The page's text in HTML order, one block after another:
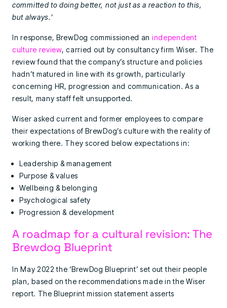
committed to doing better, not just as a reaction to this,
but always.‘
In response, BrewDog commissioned an independent
culture review, carried out by consultancy firm Wiser. The
review found that the company’s structure and policies
hadn’t matured in line with its growth, particularly
concerning HR, progression and communication. As a
result, many staff felt unsupported.
Wiser asked current and former employees to compare
their expectations of BrewDog’s culture with the reality of
working there. They scored below expectations in:
Leadership & management
Purpose & values
Wellbeing & belonging
Psychological safety
Progression & development
A roadmap for a cultural revision: The
Brewdog Blueprint
In May 2022 the ‘BrewDog Blueprint’ set out their people
plan, based on the recommendations made in the Wiser
report. The Blueprint mission statement asserts